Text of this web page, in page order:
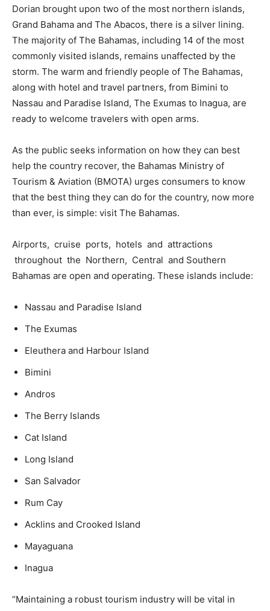
Dorian brought upon two of the most northern islands,
Grand Bahama and The Abacos, there is a silver lining.
The majority of The Bahamas, including 14 of the most
commonly visited islands, remains unaffected by the
storm. The warm and friendly people of The Bahamas,
along with hotel and travel partners, from Bimini to
Nassau and Paradise Island, The Exumas to Inagua, are
ready to welcome travelers with open arms.
As the public seeks information on how they can best
help the country recover, the Bahamas Ministry of
Tourism & Aviation (BMOTA) urges consumers to know
that the best thing they can do for the country, now more
than ever, is simple: visit The Bahamas.
Airports, cruise ports, hotels and attractions
throughout the Northern, Central and Southern
Bahamas are open and operating. These islands include:
Nassau and Paradise Island
The Exumas
Eleuthera and Harbour Island
Bimini
Andros
The Berry Islands
Cat Island
Long Island
San Salvador
Rum Cay
Acklins and Crooked Island
Mayaguana
Inagua
“Maintaining a robust tourism industry will be vital in